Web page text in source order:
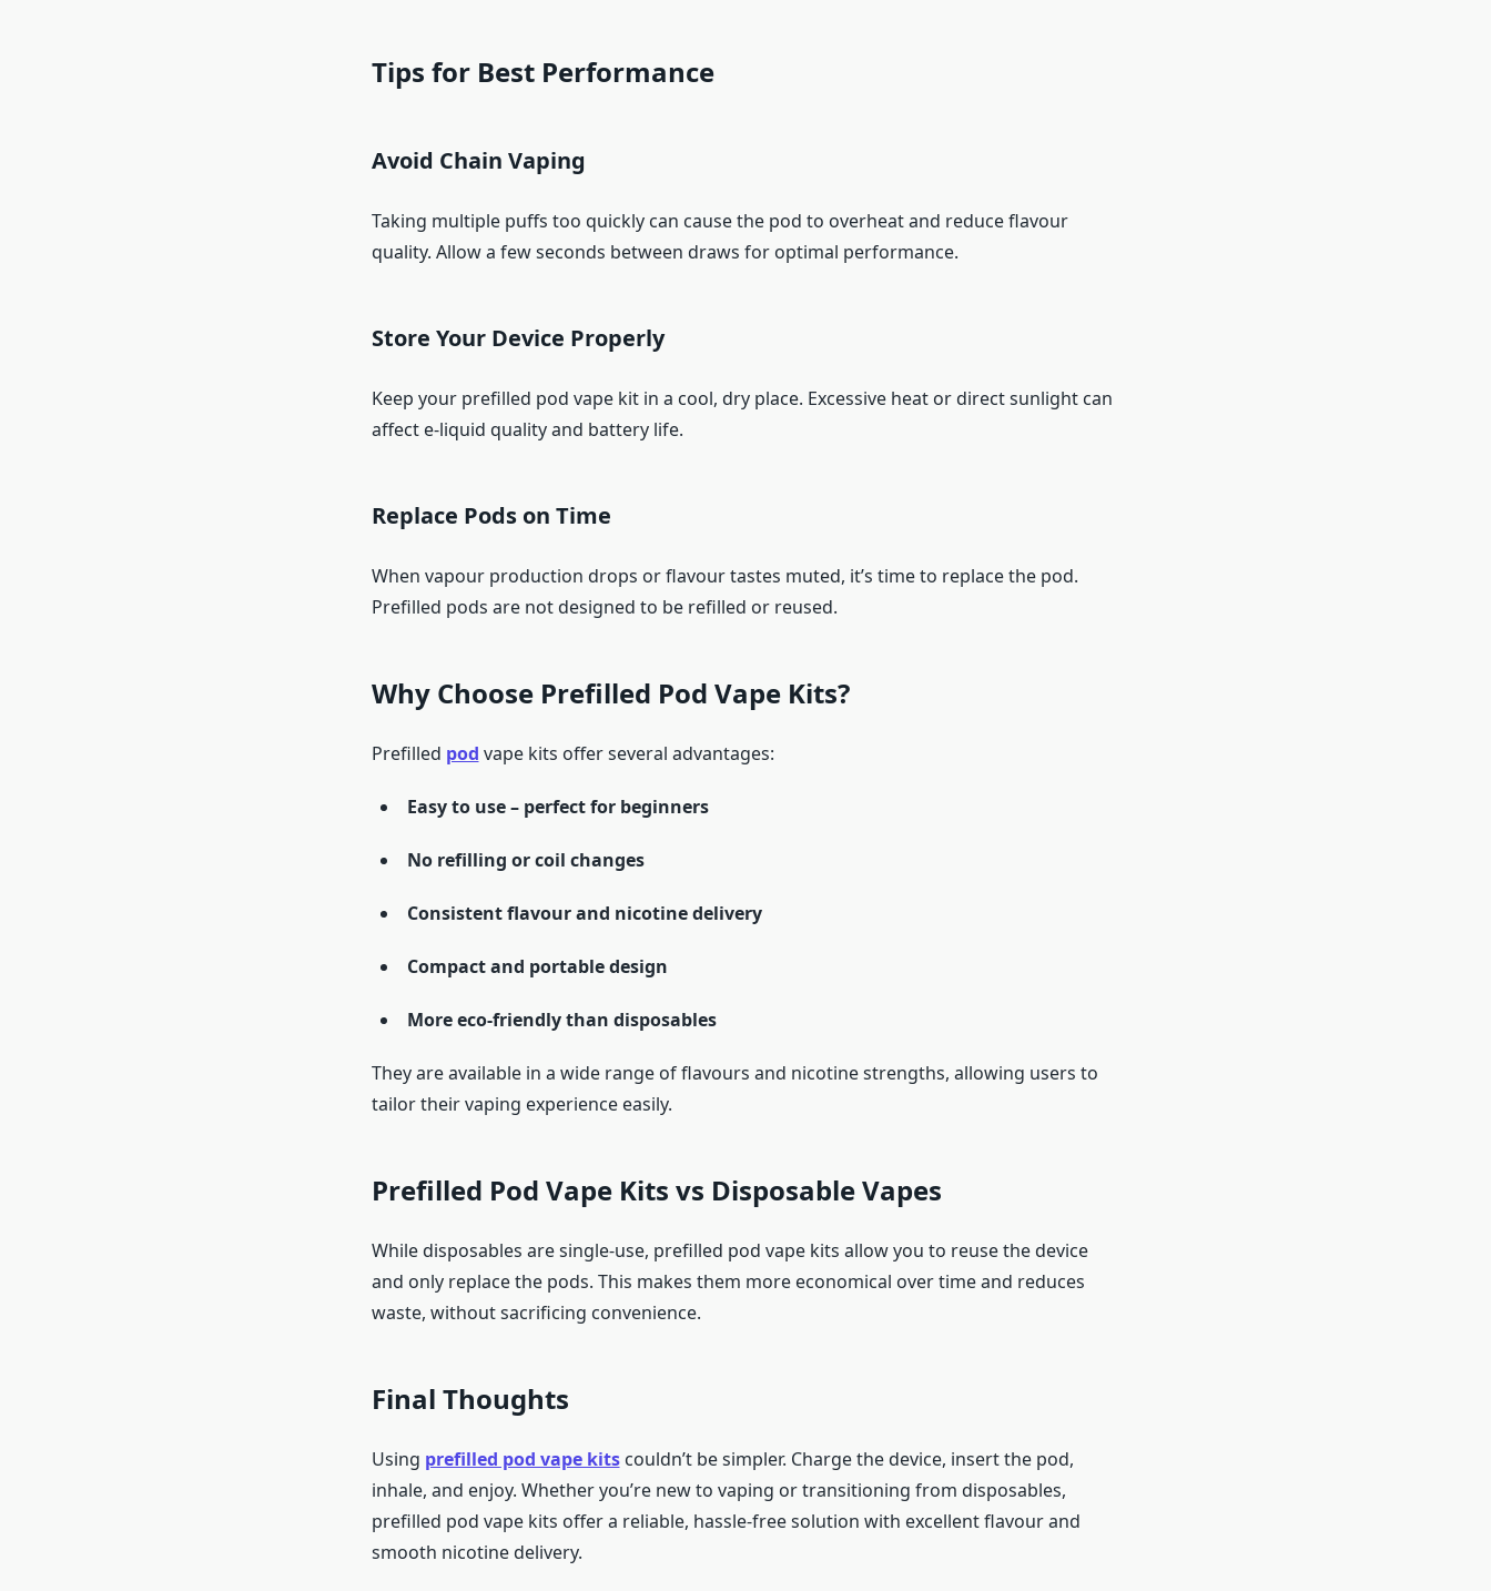
Tips for Best Performance
Avoid Chain Vaping
Taking multiple puffs too quickly can cause the pod to overheat and reduce flavour
quality. Allow a few seconds between draws for optimal performance.
Store Your Device Properly
Keep your prefilled pod vape kit in a cool, dry place. Excessive heat or direct sunlight can
affect e-liquid quality and battery life.
Replace Pods on Time
When vapour production drops or flavour tastes muted, it’s time to replace the pod.
Prefilled pods are not designed to be refilled or reused.
Why Choose Prefilled Pod Vape Kits?
Prefilled pod vape kits offer several advantages:
Easy to use – perfect for beginners
No refilling or coil changes
Consistent flavour and nicotine delivery
Compact and portable design
More eco-friendly than disposables
They are available in a wide range of flavours and nicotine strengths, allowing users to
tailor their vaping experience easily.
Prefilled Pod Vape Kits vs Disposable Vapes
While disposables are single-use, prefilled pod vape kits allow you to reuse the device
and only replace the pods. This makes them more economical over time and reduces
waste, without sacrificing convenience.
Final Thoughts
Using prefilled pod vape kitscouldn’t be simpler. Charge the device, insert the pod,
inhale, and enjoy. Whether you’re new to vaping or transitioning from disposables,
prefilled pod vape kits offer a reliable, hassle-free solution with excellent flavour and
smooth nicotine delivery.